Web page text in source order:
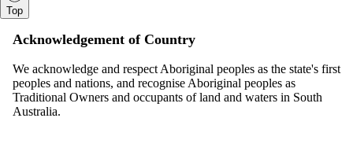
Top
Acknowledgement of Country
We acknowledge and respect Aboriginal peoples as the state's first
peoples and nations, and recognise Aboriginal peoples as
Traditional Owners and occupants of land and waters in South
Australia.